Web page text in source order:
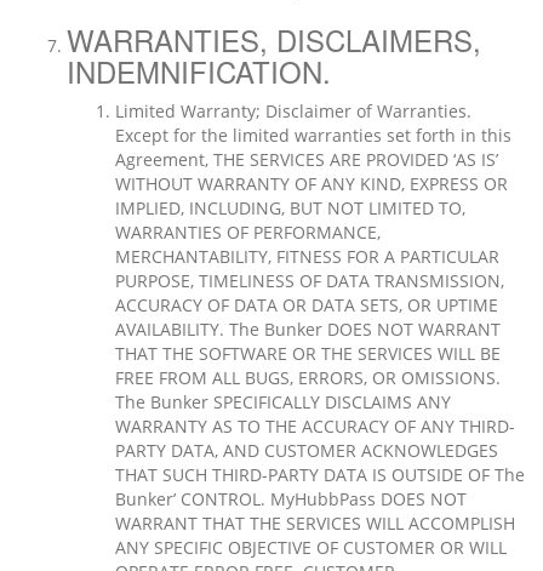
WARRANTIES, DISCLAIMERS,
INDEMNIFICATION.
Limited Warranty; Disclaimer of Warranties.
Except for the limited warranties set forth in this
Agreement, THE SERVICES ARE PROVIDED ‘AS IS’
WITHOUT WARRANTY OF ANY KIND, EXPRESS OR
IMPLIED, INCLUDING, BUT NOT LIMITED TO,
WARRANTIES OF PERFORMANCE,
MERCHANTABILITY, FITNESS FOR A PARTICULAR
PURPOSE, TIMELINESS OF DATA TRANSMISSION,
ACCURACY OF DATA OR DATA SETS, OR UPTIME
AVAILABILITY. The Bunker DOES NOT WARRANT
THAT THE SOFTWARE OR THE SERVICES WILL BE
FREE FROM ALL BUGS, ERRORS, OR OMISSIONS.
The Bunker SPECIFICALLY DISCLAIMS ANY
WARRANTY AS TO THE ACCURACY OF ANY THIRD-
PARTY DATA, AND CUSTOMER ACKNOWLEDGES
THAT SUCH THIRD-PARTY DATA IS OUTSIDE OF The
Bunker’ CONTROL. MyHubbPass DOES NOT
WARRANT THAT THE SERVICES WILL ACCOMPLISH
ANY SPECIFIC OBJECTIVE OF CUSTOMER OR WILL